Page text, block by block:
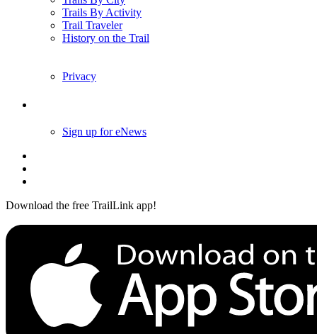
Trails By Activity
Trail Traveler
History on the Trail
Privacy
Sign up for eNews
Download the free TrailLink app!